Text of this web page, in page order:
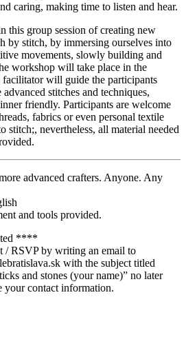
caring, making time to listen and hear.
this group session of creating new
by stitch, by immersing ourselves into
movements, slowly building and
workshop will take place in the
will guide the participants
stitches and techniques,
friendly. Participants are welcome
fabrics or even personal textile
stitch;, nevertheless, all material needed
advanced crafters. Anyone. Any
and tools provided.
****
/ RSVP by writing an email to
with the subject titled
and stones (your name)” no later
your contact information.